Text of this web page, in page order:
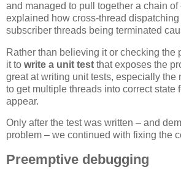
and managed to pull together a chain of
explained how cross-thread
subscriber threads being terminated
Rather than believing it or checking the
it to write a unit test that exposes the
great at writing unit tests, especially the
to get multiple threads into correct state
appear.
Only after the test was written – and
problem – we continued with fixing the
Preemptive debugging